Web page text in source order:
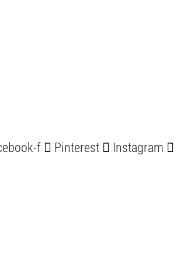
f Pinterest Instagram